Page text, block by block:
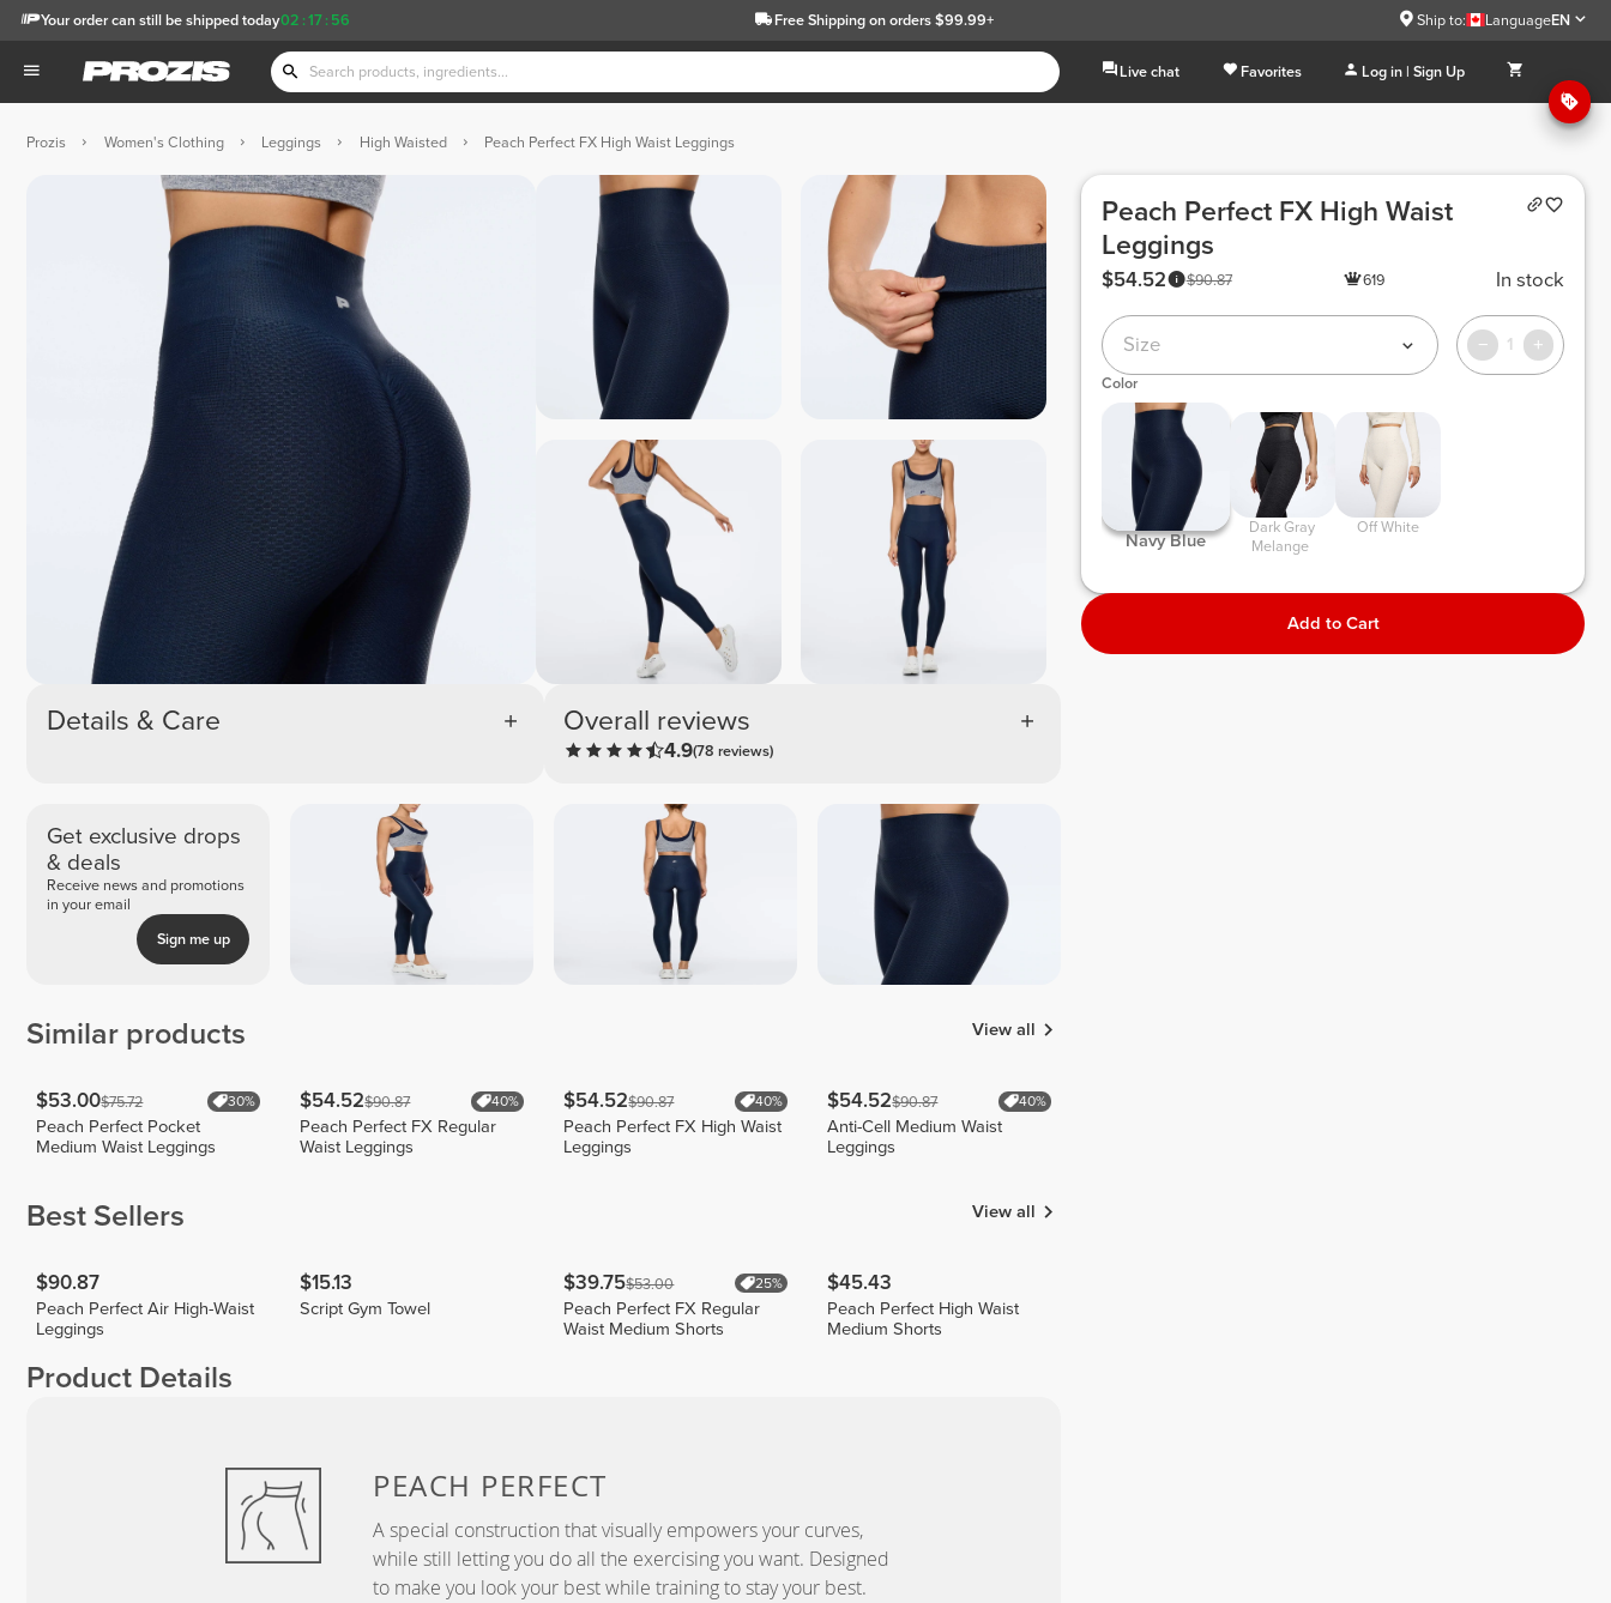
02 :17 : 55
Your order can still be shipped today Free Shippingon orders $99.99+ Ship to: LanguageEN
Live chat Favorites Log in | Sign Up
Prozis Women's Clothing Leggings High Waisted Peach Perfect FX High Waist Leggings
Details & Care Overall reviews
4.9(78 reviews)
Get exclusive drops
& deals
Receive news and promotions
in your email
Sign me up
Similar products View all
$53.00$75.72 30%
Peach Perfect Pocket
Medium Waist Leggings
$54.52$90.87 40%
Peach Perfect FX Regular
Waist Leggings
$54.52$90.87 40%
Peach Perfect FX High Waist
Leggings
$54.52$90.87 40%
Anti-Cell Medium Waist
Leggings
Best Sellers View all
$90.87
Peach Perfect Air High-Waist
Leggings
$15.13
Script Gym Towel
$39.75$53.00 25%
Peach Perfect FX Regular
Waist Medium Shorts
$45.43
Peach Perfect High Waist
Medium Shorts
Product Details
PEACH PERFECT
A special construction that visually empowers your curves,
while still letting you do all the exercising you want. Designed
to make you look your best while training to stay your best.
Peach Perfect FX High Waist
Leggings
$90.87
$54.52 619 In stock
Size 1
Color
Navy Blue
Melange
Off White
Add to Cart